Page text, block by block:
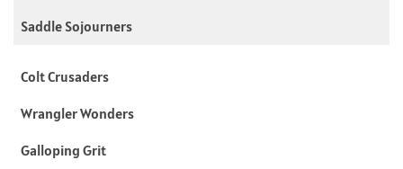
Saddle Sojourners
Colt Crusaders
Wrangler Wonders
Galloping Grit